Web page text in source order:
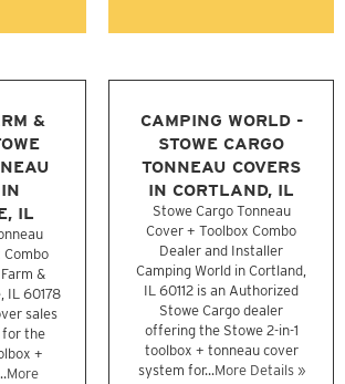
&
IL
Combo
&
IL 60178
sales
for the
+
More
CAMPING WORLD -
STOWE CARGO
TONNEAU COVERS
IN CORTLAND, IL
Stowe Cargo Tonneau
Cover + Toolbox Combo
Dealer and Installer
Camping World in Cortland,
IL 60112 is an Authorized
Stowe Cargo dealer
offering the Stowe 2-in-1
toolbox + tonneau cover
system for...More Details »